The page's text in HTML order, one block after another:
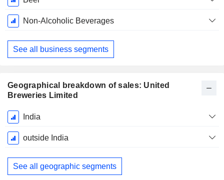
Non-Alcoholic Beverages
See all business segments
Geographical breakdown of sales: United
Breweries Limited
Fiscal
Period:
March
India
outside India
See all geographic segments